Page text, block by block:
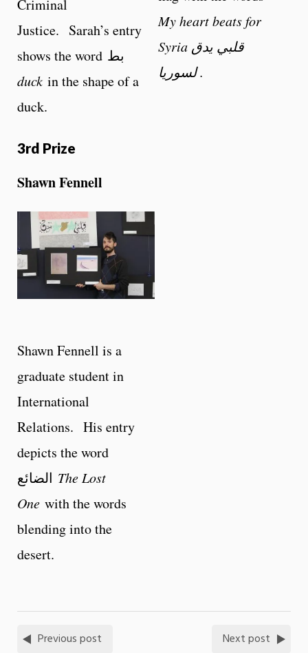
Criminal
Justice. Sarah’s entry
shows the word بط
duck in the shape of a
duck.
My heart beats for
Syria قلبي يدق
لسوريا .
3rd Prize
Shawn Fennell
Shawn Fennell is a
graduate student in
International
Relations. His entry
depicts the word
The Lost
One with the words
blending into the
desert.
Previous post Next post